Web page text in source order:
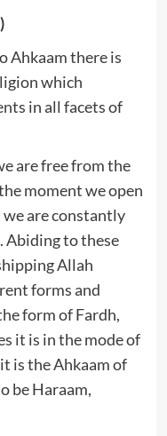
Ahkaam there is
which
in all facets of
are free from the
moment we open
we are constantly
Abiding to these
Allah
forms and
form of Fardh,
it is in the mode of
is the Ahkaam of
be Haraam,